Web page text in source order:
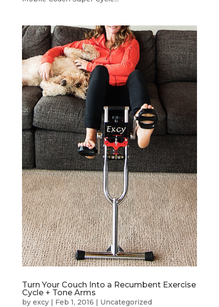
Turn Your Couch Into a Recumbent Exercise
Cycle + Tone Arms
by excy| Feb 1, 2016 | Uncategorized